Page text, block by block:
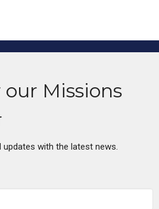
Missions
with the latest news.